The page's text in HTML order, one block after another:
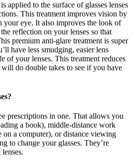
applied to the surface of glasses lenses
This treatment improves vision by
your eye. It also improves the look of
reflection on your lenses so that
premium anti-glare treatment is super
have less smudging, easier lens
of your lenses. This treatment reduces
do double takes to see if you have
prescriptions in one. That allows you
a book), middle-distance work
a computer), or distance viewing
to change your glasses. They’re